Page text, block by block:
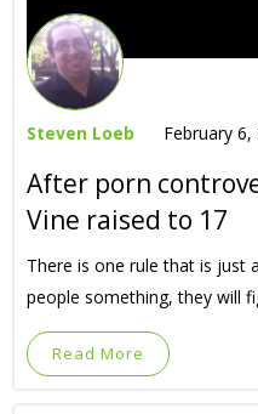
Steven Loeb February 6,
After porn
Vine raised to 17
There is one rule that is just
people something, they will
Read More